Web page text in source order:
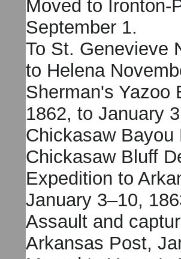
Moved to Ironton-
September 1.
To St. Genevieve
to Helena
Sherman's Yazoo
1862, to January
Chickasaw Bayou
Chickasaw Bluff
Expedition to
January 3–10,
Assault and
Arkansas Post,